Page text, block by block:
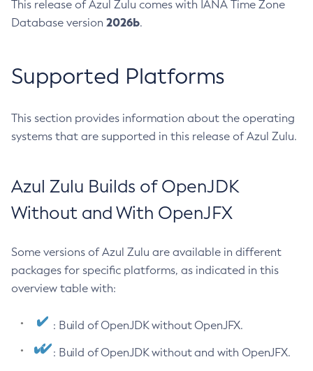
This release of Azul Zulu comes with IANA Time Zone
Database version 2026b.
Supported Platforms
This section provides information about the operating
systems that are supported in this release of Azul Zulu.
Azul Zulu Builds of OpenJDK
Without and With OpenJFX
Some versions of Azul Zulu are available in different
packages for specific platforms, as indicated in this
overview table with:
: Build of OpenJDK without OpenJFX.
: Build of OpenJDK without and with OpenJFX.